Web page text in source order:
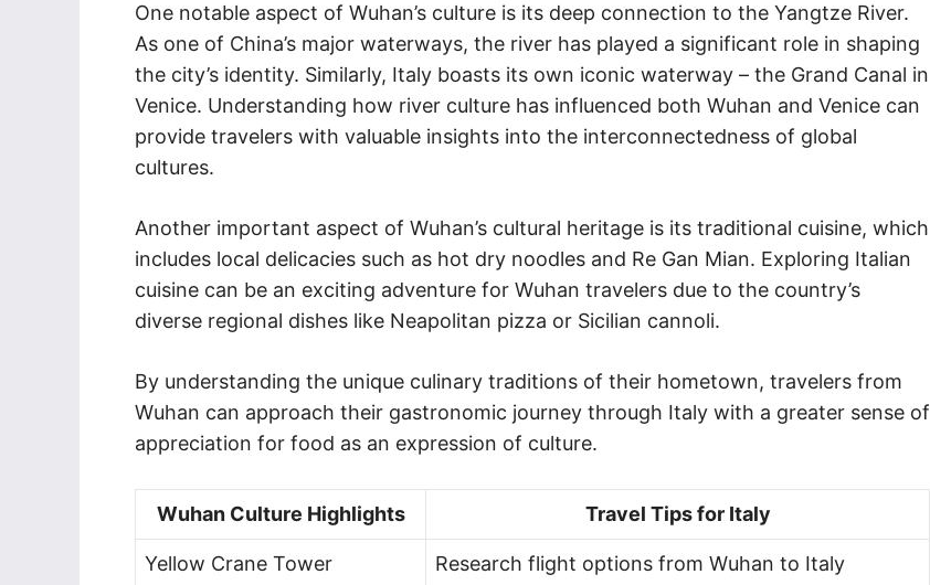
One notable aspect of Wuhan’s culture is its deep connection to the Yangtze River.
As one of China’s major waterways, the river has played a significant role in shaping
the city’s identity. Similarly, Italy boasts its own iconic waterway – the Grand Canal in
Venice. Understanding how river culture has influenced both Wuhan and Venice can
provide travelers with valuable insights into the interconnectedness of global
cultures.
Another important aspect of Wuhan’s cultural heritage is its traditional cuisine, which
includes local delicacies such as hot dry noodles and Re Gan Mian. Exploring Italian
cuisine can be an exciting adventure for Wuhan travelers due to the country’s
diverse regional dishes like Neapolitan pizza or Sicilian cannoli.
By understanding the unique culinary traditions of their hometown, travelers from
Wuhan can approach their gastronomic journey through Italy with a greater sense of
appreciation for food as an expression of culture.
Wuhan Culture Highlights Travel Tips for Italy
Yellow Crane Tower Research flight options from Wuhan to Italy